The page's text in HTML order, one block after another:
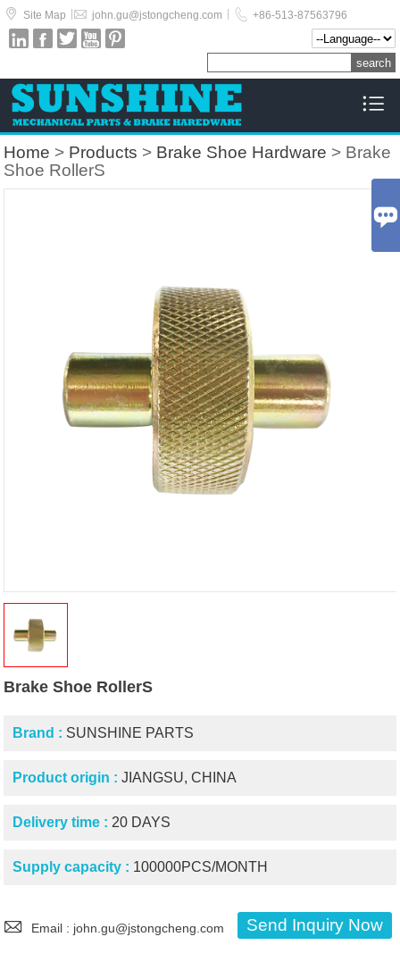
 Site Map  john.gu@jstongcheng.com  +86-513-87563796
    

Home > Products > Brake Shoe Hardware > Brake
Shoe RollerS
Brake Shoe RollerS
Brand : SUNSHINE PARTS
Product origin :JIANGSU, CHINA
Delivery time : 20 DAYS
Supply capacity : 100000PCS/MONTH
 Email : john.gu@jstongcheng.com Send Inquiry Now
